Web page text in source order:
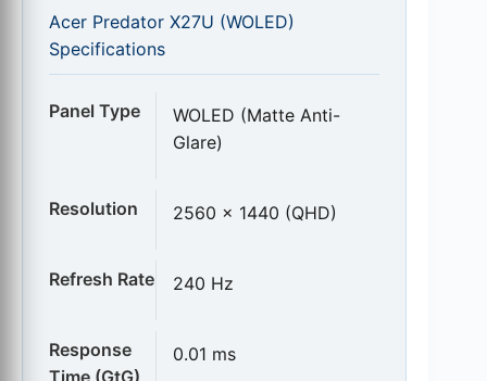
Acer Predator X27U (WOLED)
Specifications
Panel Type
WOLED (Matte Anti-
Glare)
Resolution 2560 x 1440 (QHD)
Refresh Rate 240 Hz
Response
0.01 ms